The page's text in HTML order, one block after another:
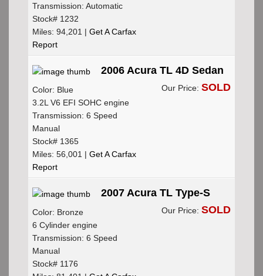
Transmission: Automatic
Stock# 1232
Miles: 94,201 |Get A Carfax
Report
2006 Acura TL 4D Sedan
Color: Blue
3.2L V6 EFI SOHC engine
Transmission: 6 Speed
Manual
Stock# 1365
Miles: 56,001 |Get A Carfax
Report
Our Price: SOLD
2007 Acura TL Type-S
Color: Bronze
6 Cylinder engine
Transmission: 6 Speed
Manual
Stock# 1176
Our Price: SOLD